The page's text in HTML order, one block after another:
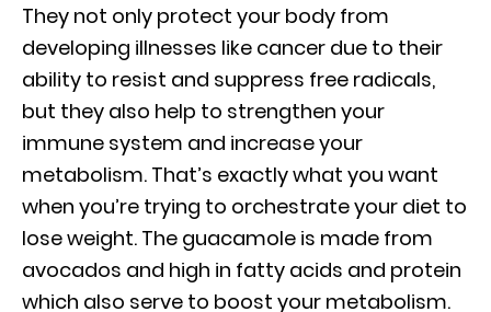
They not only protect your body from
developing illnesses like cancer due to their
ability to resist and suppress free radicals,
but they also help to strengthen your
immune system and increase your
metabolism. That’s exactly what you want
when you’re trying to orchestrate your diet to
lose weight. The guacamole is made from
avocados and high in fatty acids and protein
which also serve to boost your metabolism.